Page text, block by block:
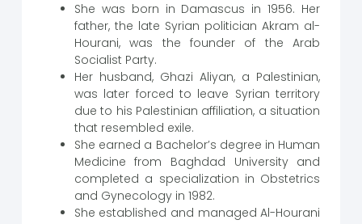
She was born in Damascus in 1956. Her
father, the late Syrian politician Akram al-
Hourani, was the founder of the Arab
Socialist Party.
Her husband, Ghazi Aliyan, a Palestinian,
was later forced to leave Syrian territory
due to his Palestinian affiliation, a situation
that resembled exile.
She earned a Bachelor’s degree in Human
Medicine from Baghdad University and
completed a specialization in Obstetrics
and Gynecology in 1982.
She established and managed Al-Hourani